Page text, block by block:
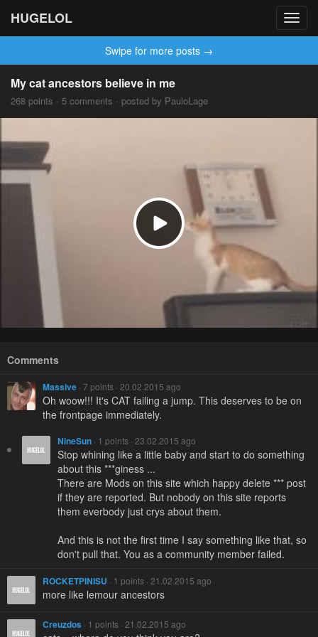
HUGELOL
Swipe for more posts →
My cat ancestors believe in me
268 points · 5 comments · posted by PauloLage
Comments
Massive · 7 points · 20.02.2015 ago
Oh woow!!! It's CAT failing a jump. This deserves to be on
the frontpage immediately.
NineSun · 1 points · 23.02.2015 ago
Stop whining like a little baby and start to do something
about this ***giness ...
There are Mods on this site which happy delete *** post
if they are reported. But nobody on this site reports
them everbody just crys about them.
And this is not the first time I say something like that, so
don't pull that. You as a community member failed.
ROCKETPINISU · 1 points · 21.02.2015 ago
more like lemour ancestors
Creuzdos · 1 points · 21.02.2015 ago